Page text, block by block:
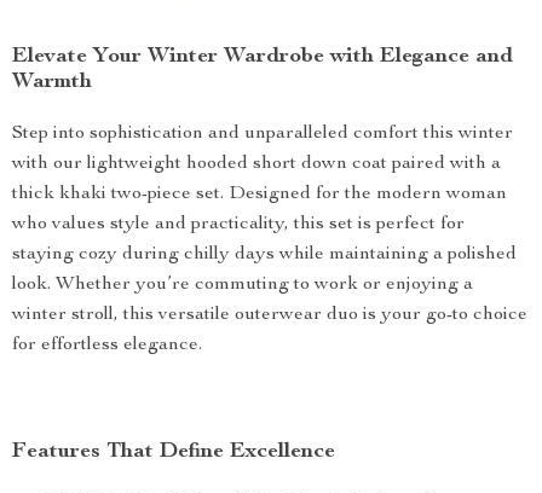
Elevate Your Winter Wardrobe with Elegance and
Warmth
Step into sophistication and unparalleled comfort this winter
with our lightweight hooded short down coat paired with a
thick khaki two-piece set. Designed for the modern woman
who values style and practicality, this set is perfect for
staying cozy during chilly days while maintaining a polished
look. Whether you’re commuting to work or enjoying a
winter stroll, this versatile outerwear duo is your go-to choice
for effortless elegance.
Features That Define Excellence